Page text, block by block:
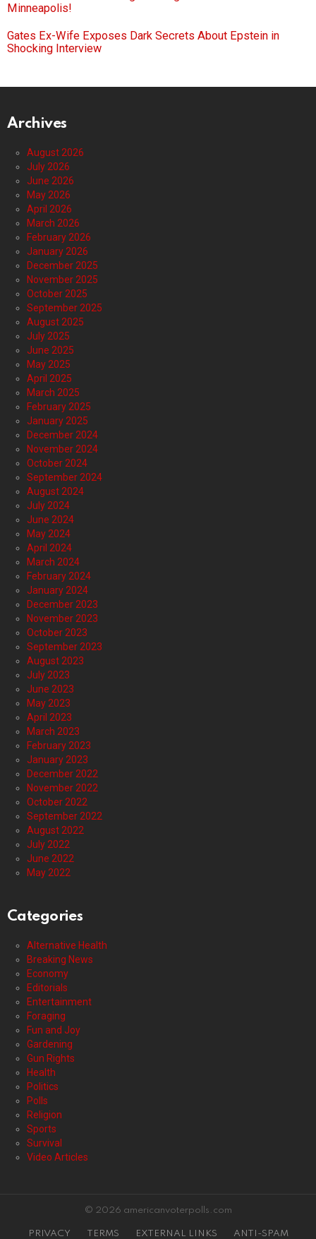
Minneapolis!
Gates Ex-Wife Exposes Dark Secrets About Epstein in
Shocking Interview
Archives
August 2026
July 2026
June 2026
May 2026
April 2026
March 2026
February 2026
January 2026
December 2025
November 2025
October 2025
September 2025
August 2025
July 2025
June 2025
May 2025
April 2025
March 2025
February 2025
January 2025
December 2024
November 2024
October 2024
September 2024
August 2024
July 2024
June 2024
May 2024
April 2024
March 2024
February 2024
January 2024
December 2023
November 2023
October 2023
September 2023
August 2023
July 2023
June 2023
May 2023
April 2023
March 2023
February 2023
January 2023
December 2022
November 2022
October 2022
September 2022
August 2022
July 2022
June 2022
May 2022
Categories
Alternative Health
Breaking News
Economy
Editorials
Entertainment
Foraging
Fun and Joy
Gardening
Gun Rights
Health
Politics
Polls
Religion
Sports
Survival
Video Articles
© 2026 americanvoterpolls.com
PRIVACY TERMS EXTERNAL LINKS ANTI-SPAM